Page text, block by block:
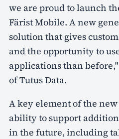
we are proud to launch
Färist Mobile. A new
solution that gives
and the opportunity to
applications than before,"
of Tutus Data.
A key element of the
ability to support
in the future, including